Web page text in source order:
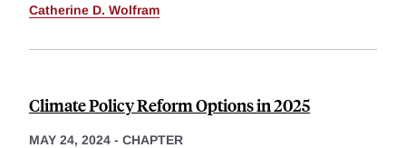
Catherine D. Wolfram
Climate Policy Reform Options in 2025
MAY 24, 2024 - CHAPTER